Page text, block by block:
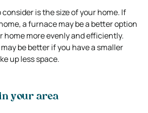
is the size of your home. If
a furnace may be a better option
home more evenly and efficiently.
be better if you have a smaller
up less space.
your area